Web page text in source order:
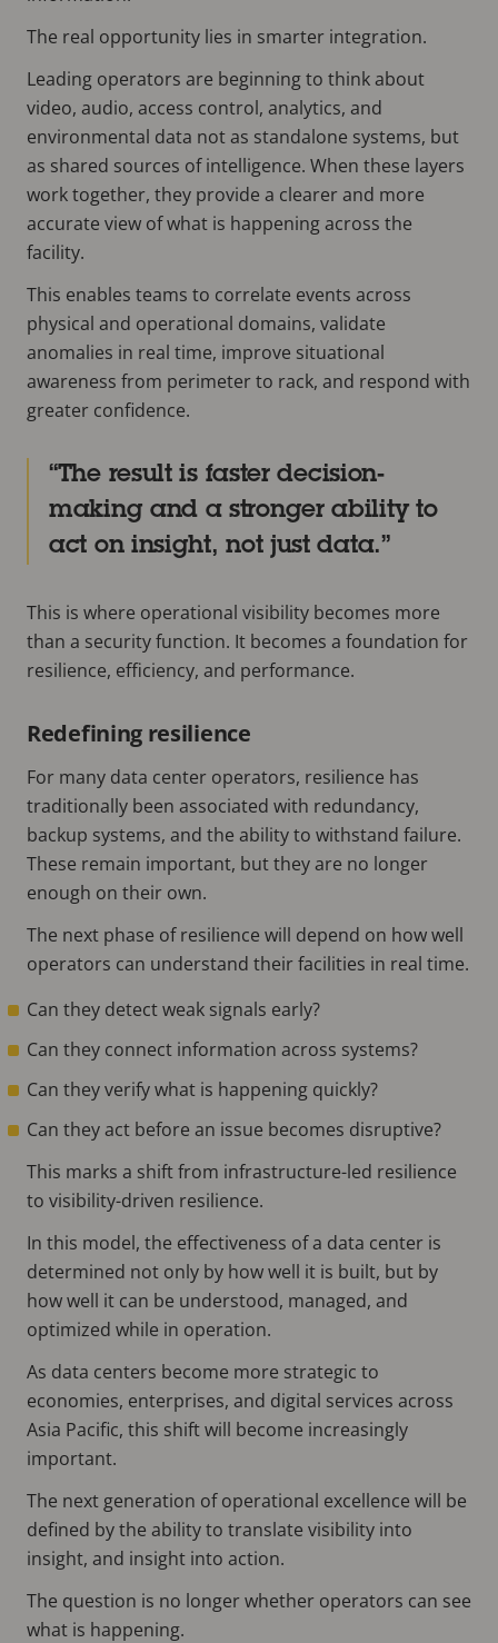
The real opportunity lies in smarter integration.
Leading operators are beginning to think about
video, audio, access control, analytics, and
environmental data not as standalone systems, but
as shared sources of intelligence. When these layers
work together, they provide a clearer and more
accurate view of what is happening across the
facility.
This enables teams to correlate events across
physical and operational domains, validate
anomalies in real time, improve situational
awareness from perimeter to rack, and respond with
greater confidence.
The result is faster decision-
making and a stronger ability to
act on insight, not just data.
This is where operational visibility becomes more
than a security function. It becomes a foundation for
resilience, efficiency, and performance.
Redefining resilience
For many data center operators, resilience has
traditionally been associated with redundancy,
backup systems, and the ability to withstand failure.
These remain important, but they are no longer
enough on their own.
The next phase of resilience will depend on how well
operators can understand their facilities in real time.
Can they detect weak signals early?
Can they connect information across systems?
Can they verify what is happening quickly?
Can they act before an issue becomes disruptive?
This marks a shift from infrastructure-led resilience
to visibility-driven resilience.
In this model, the effectiveness of a data center is
determined not only by how well it is built, but by
how well it can be understood, managed, and
optimized while in operation.
As data centers become more strategic to
economies, enterprises, and digital services across
Asia Pacific, this shift will become increasingly
important.
The next generation of operational excellence will be
defined by the ability to translate visibility into
insight, and insight into action.
The question is no longer whether operators can see
what is happening.